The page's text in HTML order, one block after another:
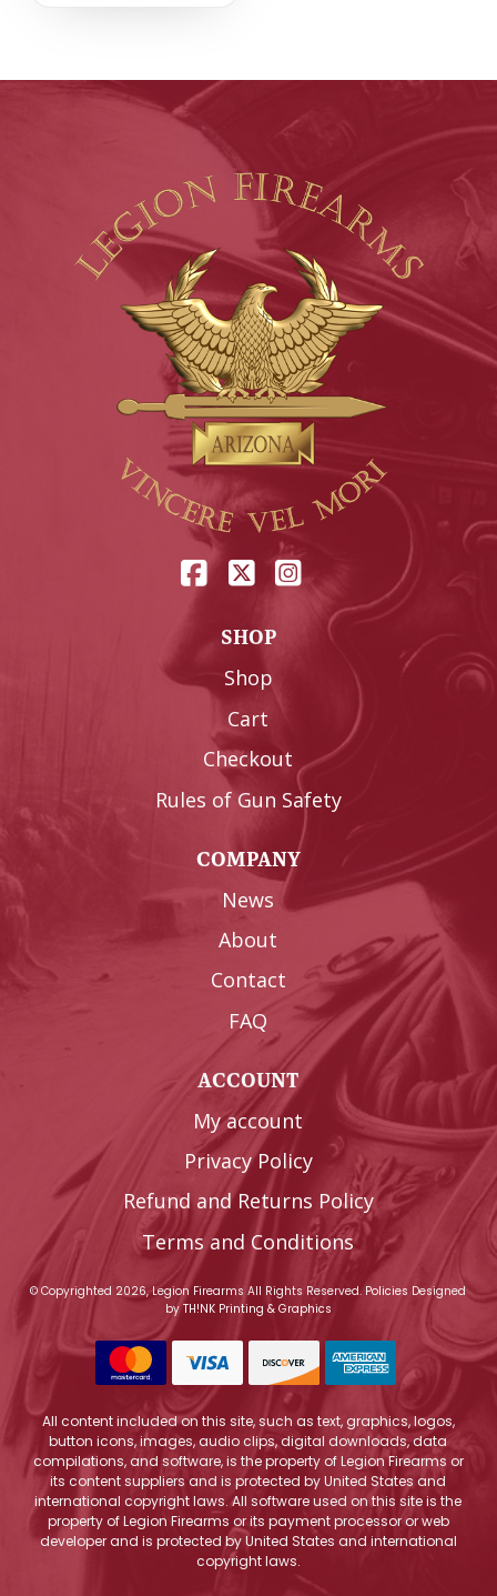
SHOP
Shop
Cart
Checkout
Rules of Gun Safety
COMPANY
News
About
Contact
FAQ
ACCOUNT
My account
Privacy Policy
Refund and Returns Policy
Terms and Conditions
© Copyrighted 2026, Legion Firearms All Rights Reserved. Policies Designed
byTH!NK Printing & Graphics
All content included on this site, such as text, graphics, logos,
button icons, images, audio clips, digital downloads, data
compilations, and software, is the property of Legion Firearms or
its content suppliers and is protected by United States and
international copyright laws. All software used on this site is the
property of Legion Firearms or its payment processor or web
developer and is protected by United States and international
copyright laws.